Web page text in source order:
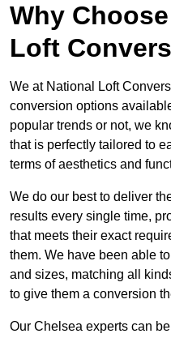
Why
Loft
We at National Loft
conversion options
popular trends or not, we
that is perfectly tailored to
terms of aesthetics and
We do our best to deliver
results every single time,
that meets their exact
them. We have been able
and sizes, matching all
to give them a conversion
Our Chelsea experts can